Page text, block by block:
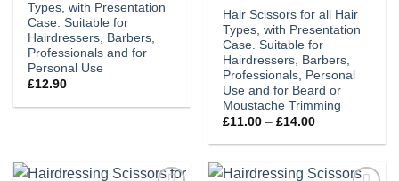
Types, with Presentation
Case. Suitable for
Hairdressers, Barbers,
Professionals and for
Personal Use
£12.90
Hair Scissors for all Hair
Types, with Presentation
Case. Suitable for
Hairdressers, Barbers,
Professionals, Personal
Use and for Beard or
Moustache Trimming
£11.00 – £14.00Price
£11.00
£14.00